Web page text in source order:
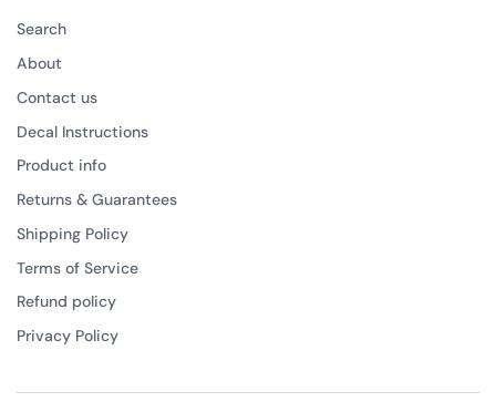
Search
About
Contact us
Decal Instructions
Product info
Returns & Guarantees
Shipping Policy
Terms of Service
Refund policy
Privacy Policy